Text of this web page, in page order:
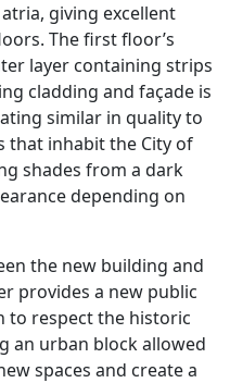
giving excellent
The first floor’s
layer containing strips
cladding and façade is
similar in quality to
that inhabit the City of
shades from a dark
depending on
the new building and
provides a new public
to respect the historic
an urban block allowed
spaces and create a